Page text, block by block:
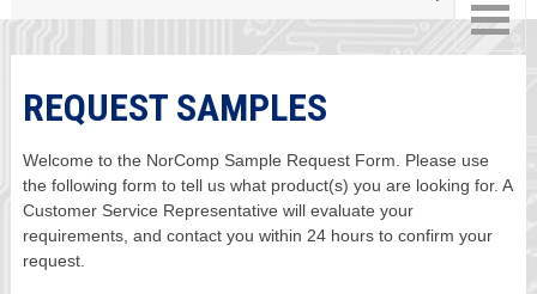
REQUEST SAMPLES
Welcome to the NorComp Sample Request Form. Please use
the following form to tell us what product(s) you are looking for. A
Customer Service Representative will evaluate your
requirements, and contact you within 24 hours to confirm your
request.